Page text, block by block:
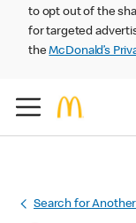
to opt out of the
for targeted
theMcDonald’s
Search for